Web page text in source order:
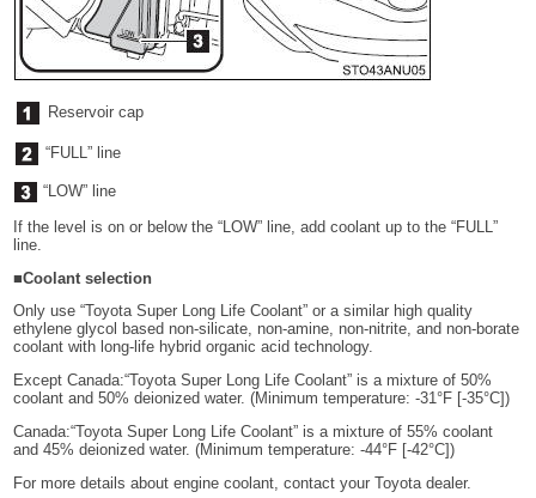
Reservoir cap
“FULL” line
“LOW” line
If the level is on or below the “LOW” line, add coolant up to the “FULL”
line.
■Coolant selection
Only use “Toyota Super Long Life Coolant” or a similar high quality
ethylene glycol based non-silicate, non-amine, non-nitrite, and non-borate
coolant with long-life hybrid organic acid technology.
Except Canada:“Toyota Super Long Life Coolant” is a mixture of 50%
coolant and 50% deionized water. (Minimum temperature: -31°F [-35°C])
Canada:“Toyota Super Long Life Coolant” is a mixture of 55% coolant
and 45% deionized water. (Minimum temperature: -44°F [-42°C])
For more details about engine coolant, contact your Toyota dealer.